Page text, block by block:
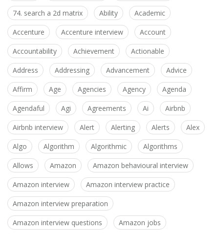
74. search a 2d matrix Ability Academic
Accenture Accenture interview Account
Accountability Achievement Actionable
Address Addressing Advancement Advice
Affirm Age Agencies Agency Agenda
Agendaful Agi Agreements Ai Airbnb
Airbnb interview Alert Alerting Alerts Alex
Algo Algorithm Algorithmic Algorithms
Allows Amazon Amazon behavioural interview
Amazon interview Amazon interview practice
Amazon interview preparation
Amazon interview questions Amazon jobs